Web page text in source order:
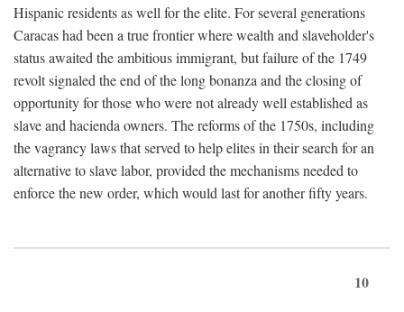
Hispanic residents as well for the elite. For several generations
Caracas had been a true frontier where wealth and slaveholder's
status awaited the ambitious immigrant, but failure of the 1749
revolt signaled the end of the long bonanza and the closing of
opportunity for those who were not already well established as
slave and hacienda owners. The reforms of the 1750s, including
the vagrancy laws that served to help elites in their search for an
alternative to slave labor, provided the mechanisms needed to
enforce the new order, which would last for another fifty years.
10